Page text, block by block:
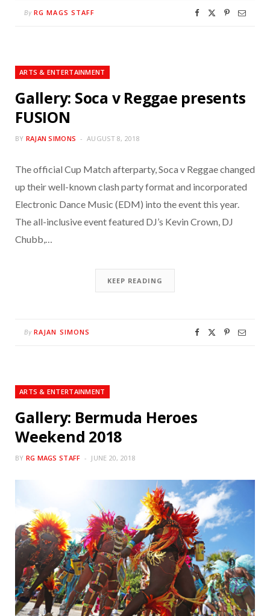
By RG MAGS STAFF
ARTS & ENTERTAINMENT
Gallery: Soca v Reggae presents
FUSION
BY RAJAN SIMONS AUGUST 8, 2018
The official Cup Match afterparty, Soca v Reggae changed
up their well-known clash party format and incorporated
Electronic Dance Music (EDM) into the event this year.
The all-inclusive event featured DJ’s Kevin Crown, DJ
Chubb,…
KEEP READING
By RAJAN SIMONS
ARTS & ENTERTAINMENT
Gallery: Bermuda Heroes
Weekend 2018
BY RG MAGS STAFF JUNE 20, 2018